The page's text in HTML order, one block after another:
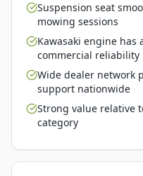
Suspension seat
mowing sessions
Kawasaki engine
commercial reliability
Wide dealer network
support nationwide
Strong value relative
category